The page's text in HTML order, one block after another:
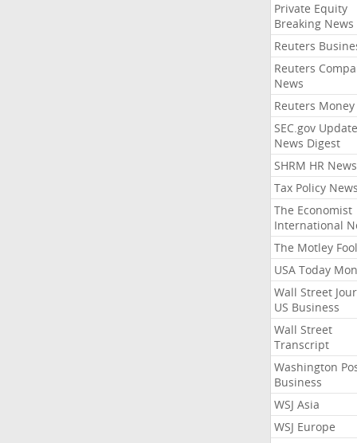
Private Equity
Breaking News
Reuters
Reuters
News
Reuters Money
SEC.gov
News Digest
SHRM HR News
Tax Policy News
The Economist
International
The Motley Fool
USA Today
Wall Street
US Business
Wall Street
Transcript
Washington
Business
WSJ Asia
WSJ Europe